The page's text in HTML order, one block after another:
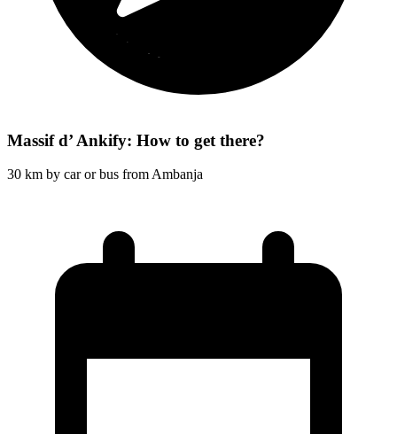
Massif d’ Ankify: How to get there?
30 km by car or bus from Ambanja